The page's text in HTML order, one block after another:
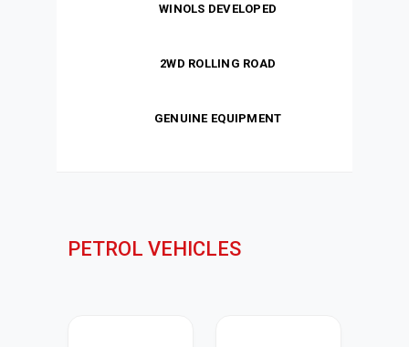
WINOLS DEVELOPED
2WD ROLLING ROAD
GENUINE EQUIPMENT
PETROL VEHICLES